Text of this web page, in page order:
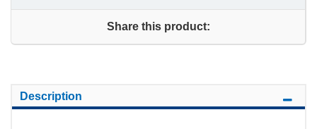
Share this product:
Description